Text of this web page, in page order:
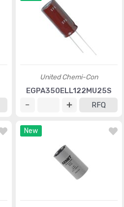
United Chemi-Con
EGPA350ELL122MU25S
RFQ
New